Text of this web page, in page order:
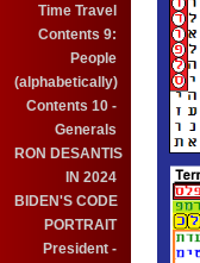
Time Travel
Contents 9:
People
(alphabetically)
Contents 10 -
Generals
RON DESANTIS
IN 2024
BIDEN'S CODE
PORTRAIT
President -